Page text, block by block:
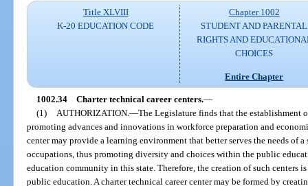
Title XLVIII
K-20 EDUCATION CODE
Chapter 1002
STUDENT AND PARENTAL
RIGHTS AND
CHOICES
Entire Chapter
1002.34 Charter technical career centers.—
(1)
AUTHORIZATION. —The Legislature finds that the establishment
promoting advances and innovations in workforce preparation and
center may provide a learning environment that better serves the needs of
occupations, thus promoting diversity and choices within the public
education community in this state. Therefore, the creation of such centers
public education. A charter technical career center may be formed by